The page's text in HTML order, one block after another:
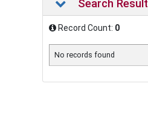
Search Result
Record Count: 0
No records found